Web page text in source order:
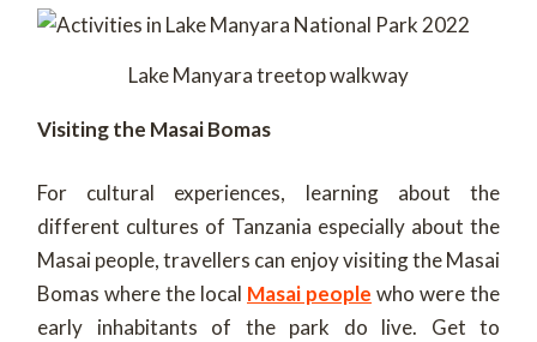
Lake Manyara treetop walkway
Visiting the Masai Bomas
For cultural experiences, learning about the
different cultures of Tanzania especially about the
Masai people, travellers can enjoy visiting the Masai
Bomas where the local Masai people who were the
early inhabitants of the park do live. Get to